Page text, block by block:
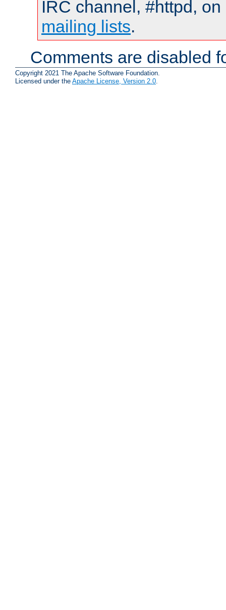
IRC channel, #httpd,
mailing lists.
Comments are disabled
Copyright 2021 The Apache Software Foundation.
Licensed under the Apache License, Version 2.0